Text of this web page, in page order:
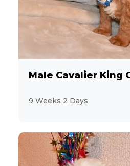
9 Weeks 2 Days